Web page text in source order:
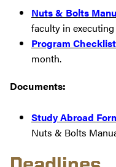
Nuts & Bolts
faculty in
Program Checklist
month.
Documents:
Study Abroad
Nuts & Bolts